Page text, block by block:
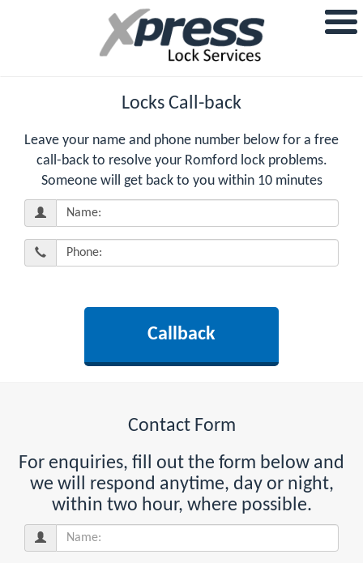
Locks Call-back
Leave your name and phone number below for a free
call-back to resolve your Romford lock problems.
Someone will get back to you within 10 minutes
Contact Form
For enquiries, fill out the form below and
we will respond anytime, day or night,
within two hour, where possible.